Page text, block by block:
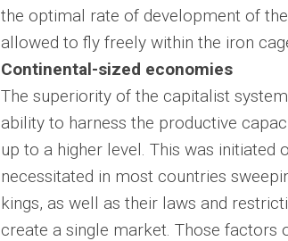
the optimal rate of development of
allowed to fly freely within the iron
Continental-sized economies
The superiority of the capitalist
ability to harness the productive
up to a higher level. This was initiated
necessitated in most countries
kings, as well as their laws and
create a single market. Those factors